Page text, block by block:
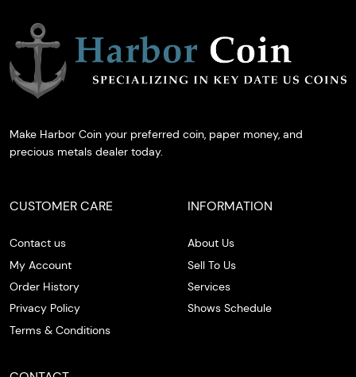
Make Harbor Coin your preferred coin, paper money, and
precious metals dealer today.
CUSTOMER CARE
Contact us
My Account
Order History
Privacy Policy
Terms & Conditions
INFORMATION
About Us
Sell To Us
Services
Shows Schedule